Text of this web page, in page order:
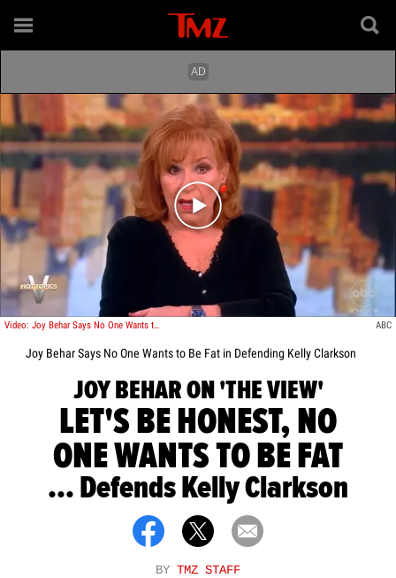
Play video content
Video: Joy Behar Says No One Wants to Be Fat in Defending Kelly Clarkson ABC
Joy Behar Says No One Wants to Be Fat in Defending Kelly Clarkson
JOY BEHAR ON 'THE VIEW'
LET'S BE HONEST, NO
ONE WANTS TO BE FAT
... Defends Kelly Clarkson
BY TMZ STAFF